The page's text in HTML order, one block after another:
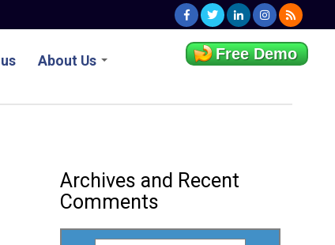
About Us Free Demo
Archives and Recent
Comments